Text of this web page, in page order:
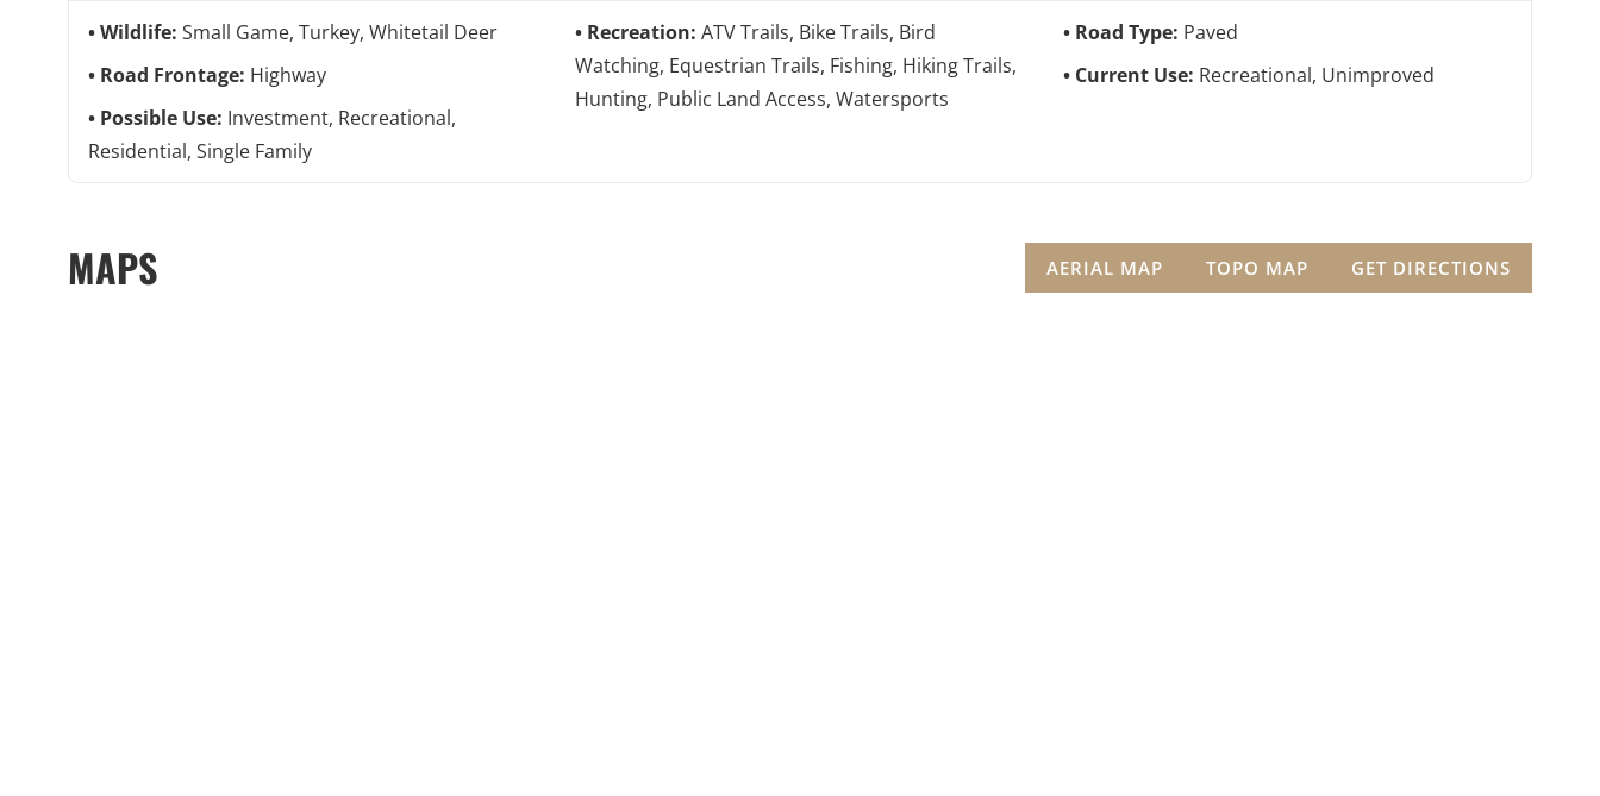
Wildlife: Small Game, Turkey, Whitetail Deer Recreation:ATV Trails, Bike Trails, Bird
Watching, Equestrian Trails, Fishing, Hiking Trails,
Hunting, Public Land Access, Watersports
Road Type: Paved
Road Frontage: Highway Current Use: Recreational, Unimproved
Possible Use: Investment, Recreational,
Residential, Single Family
MAPS AERIAL MAP TOPO MAP GET DIRECTIONS